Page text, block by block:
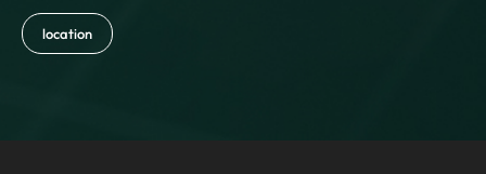
location